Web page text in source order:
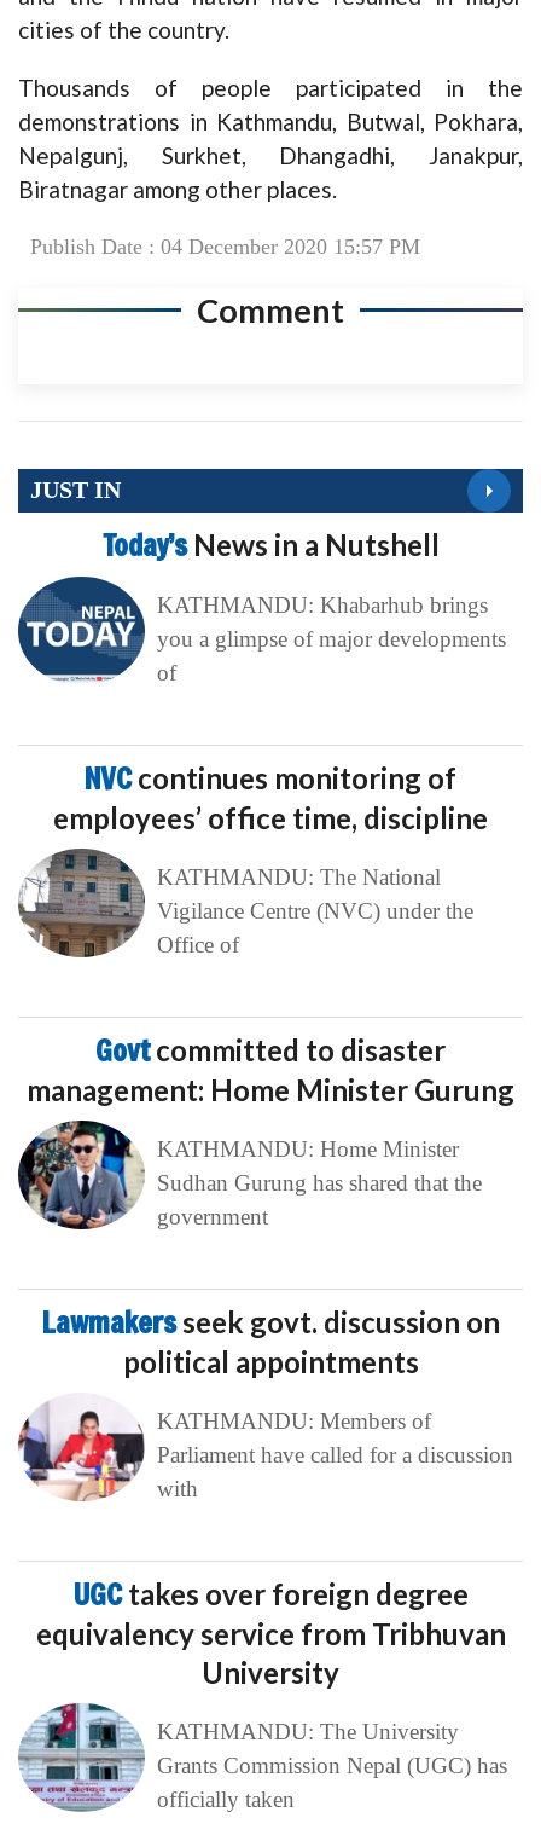
cities of the country.
Thousands of people participated in the
demonstrations in Kathmandu, Butwal, Pokhara,
Nepalgunj, Surkhet, Dhangadhi, Janakpur,
Biratnagar among other places.
Publish Date : 04 December 2020 15:57 PM
Comment
JUST IN
Today’s News in a Nutshell
KATHMANDU: Khabarhub brings
you a glimpse of major developments
of
NVCcontinues monitoring of
employees’ office time, discipline
KATHMANDU: The National
Vigilance Centre (NVC) under the
Office of
Govtcommitted to disaster
management: Home Minister Gurung
KATHMANDU: Home Minister
Sudhan Gurung has shared that the
government
Lawmakersseek govt. discussion on
political appointments
KATHMANDU: Members of
Parliament have called for a discussion
with
UGCtakes over foreign degree
equivalency service from Tribhuvan
University
KATHMANDU: The University
Grants Commission Nepal (UGC) has
officially taken